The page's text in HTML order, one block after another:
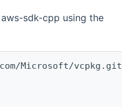
sdk-cpp using the
Microsoft/vcpkg.git